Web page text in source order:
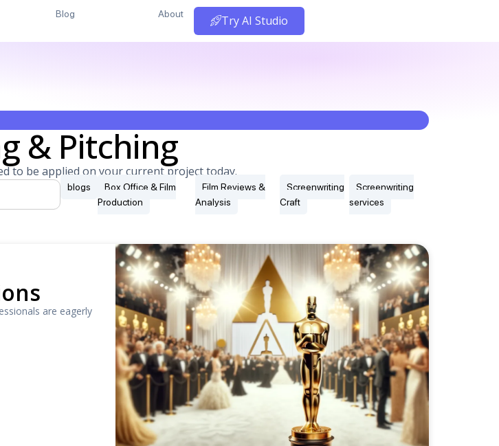
Blog About Try AI Studio
& Pitching
to be applied on your current project today.
blogs
Box Office & Film
Production
Film Reviews &
Analysis
Screenwriting
Craft
Screenwriting
services
are eagerly